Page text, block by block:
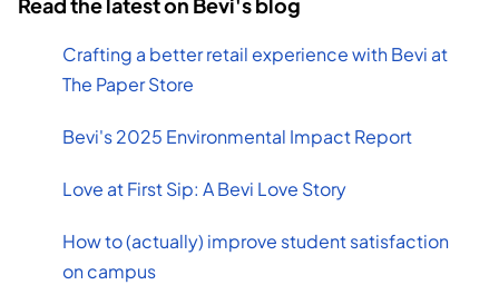
Read the latest on Bevi's blog
Crafting a better retail experience with Bevi at
The Paper Store
Bevi's 2025 Environmental Impact Report
Love at First Sip: A Bevi Love Story
How to (actually) improve student satisfaction
on campus